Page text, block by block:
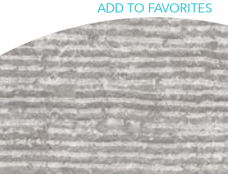
ADD TO FAVORITES